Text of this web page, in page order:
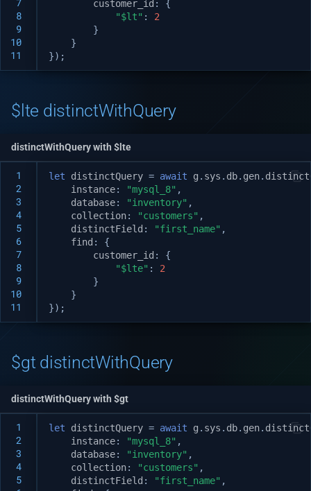
7
8
9
10
11
customer_id :
{
"$lt" :
2
}
}
});
$lte distinctWithQuery
distinctWithQuery with $lte
1
2
3
4
5
6
7
8
9
10
11
let distinctQuery = await g . sys . db. gen.
instance: "mysql_8" ,
database: "inventory" ,
collection: "customers" ,
distinctField : "first_name" ,
find :
{
customer_id :
{
"$lte" :
2
}
}
});
$gt distinctWithQuery
distinctWithQuery with $gt
1
2
3
4
5
let distinctQuery = await g . sys . db. gen.
instance: "mysql_8" ,
database: "inventory" ,
collection: "customers" ,
distinctField : "first_name" ,